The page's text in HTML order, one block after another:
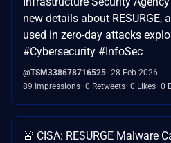
new details about
used in zero-day attacks
#Cybersecurity #InfoSec
@TSM338678716525 28 Feb 2026
89 Impressions 0 Retweets 0 Likes 0
🚨 CISA: RESURGE Malware